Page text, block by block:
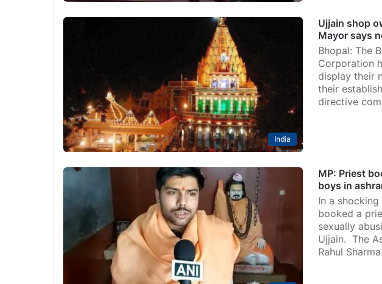
India
Ujjain shop
Mayor says
Bhopal: The
Corporation
display their
their
directive
MP: Priest
boys in
In a
booked a
sexually
Ujjain. The
Rahul